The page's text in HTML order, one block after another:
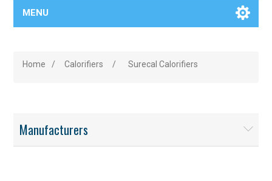
MENU
Home / Calorifiers / Surecal Calorifiers
Manufacturers